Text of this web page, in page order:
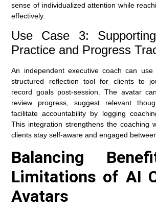
sense of individualized attention while
effectively.
Use Case 3:
Practice and Progress
An independent executive coach can
structured reflection tool for clients to
record goals post-session. The avatar
review progress, suggest relevant
facilitate accountability by logging
This integration strengthens the coaching
clients stay self-aware and engaged
Balancing
Limitations of AI
Avatars